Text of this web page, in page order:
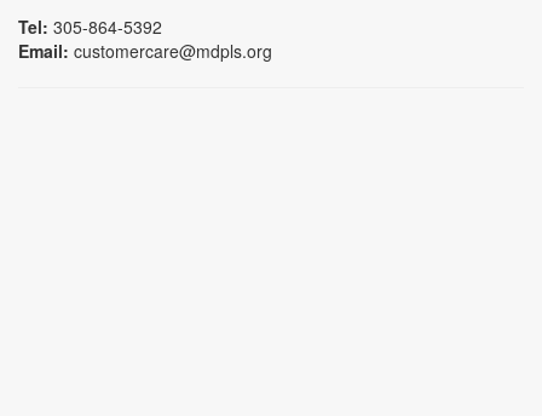
Tel: 305-864-5392
Email: customercare@mdpls.org